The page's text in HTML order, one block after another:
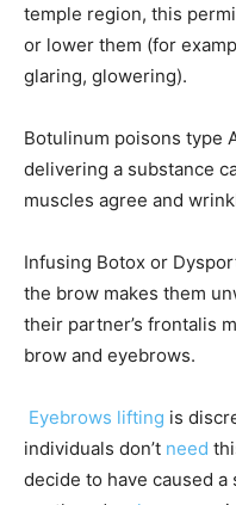
temple region, this
or lower them (for
glaring, glowering).
Botulinum poisons type
delivering a substance
muscles agree and
Infusing Botox or
the brow makes them
their partner’s frontalis
brow and eyebrows.
Eyebrows lifting is
individuals don’t need
decide to have caused